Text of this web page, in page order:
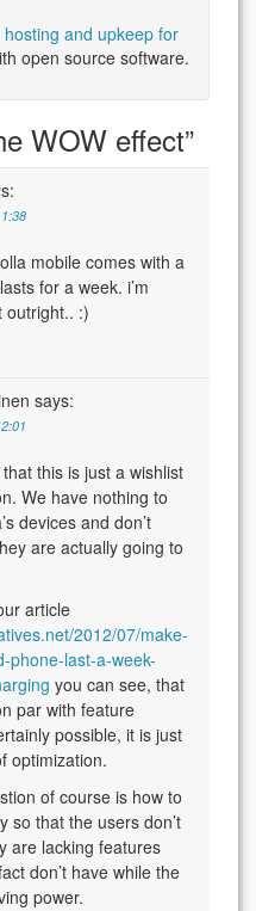
and upkeep for
open source software.
WOW effect”
mobile comes with a
for a week. i’m
outright.. :)
says:
this is just a wishlist
We have nothing to
devices and don’t
are actually going to
article
2012/07/make-
phone-last-a-week-
you can see, that
par with feature
possible, it is just
optimization.
of course is how to
so that the users don’t
are lacking features
don’t have while the
power.